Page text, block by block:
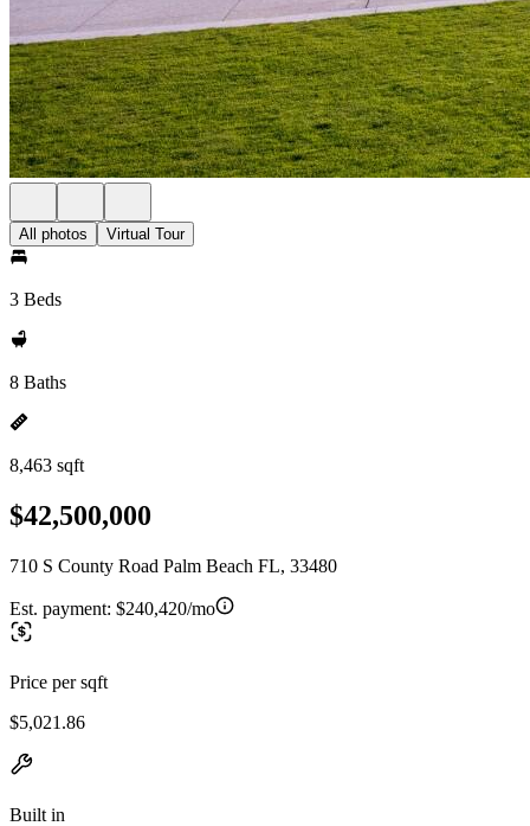
All photos Virtual Tour
3 Beds
8 Baths
8,463 sqft
$42,500,000
710 S County Road Palm Beach FL, 33480
Est. payment: $240,420/mo
Price per sqft
$5,021.86
Built in